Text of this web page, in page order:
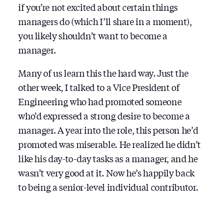
if you’re not excited about certain things
managers do (which I’ll share in a moment),
you likely shouldn’t want to become a
manager.
Many of us learn this the hard way. Just the
other week, I talked to a Vice President of
Engineering who had promoted someone
who’d expressed a strong desire to become a
manager. A year into the role, this person he’d
promoted was miserable. He realized he didn’t
like his day-to-day tasks as a manager, and he
wasn’t very good at it. Now he’s happily back
to being a senior-level individual contributor.